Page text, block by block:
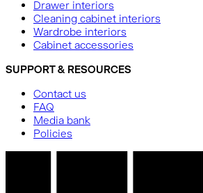
Drawer interiors
Cleaning cabinet interiors
Wardrobe interiors
Cabinet accessories
SUPPORT & RESOURCES
Contact us
FAQ
Media bank
Policies